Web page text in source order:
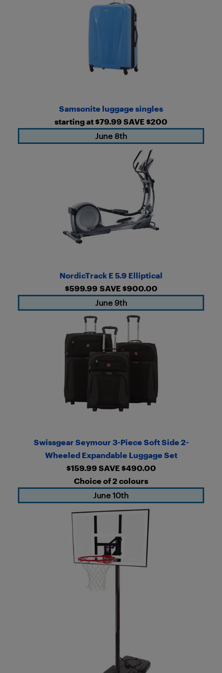
Samsonite luggage singles
starting at $79.99 SAVE $200
June 8th
NordicTrack E 5.9 Elliptical
$599.99 SAVE $900.00
June 9th
Swissgear Seymour 3-Piece Soft Side 2-
Wheeled Expandable Luggage Set
$159.99 SAVE $490.00
Choice of 2 colours
June 10th